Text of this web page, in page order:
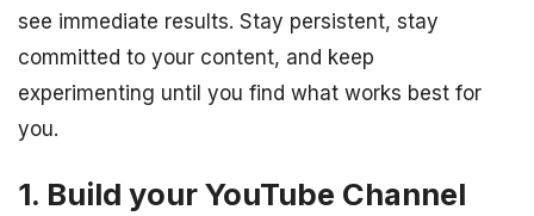
see immediate results. Stay persistent, stay
committed to your content, and keep
experimenting until you find what works best for
you.
1. Build your YouTube Channel